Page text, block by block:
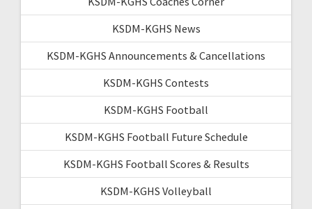
KSDM-KGHS News
KSDM-KGHS Announcements & Cancellations
KSDM-KGHS Contests
KSDM-KGHS Football
KSDM-KGHS Football Future Schedule
KSDM-KGHS Football Scores & Results
KSDM-KGHS Volleyball